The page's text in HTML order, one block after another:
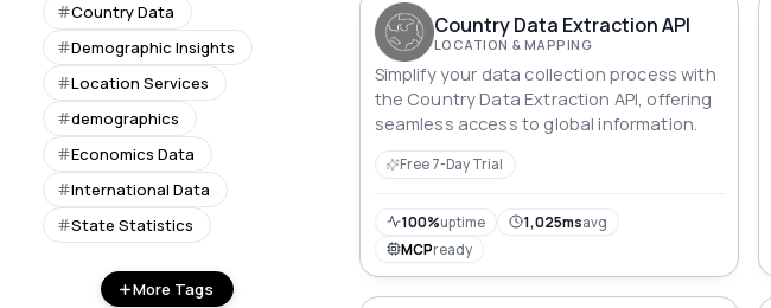
Country Data
Demographic Insights
Location Services
demographics
Economics Data
International Data
State Statistics
More Tags
Country Data Extraction API
LOCATION & MAPPING
Simplify your data collection process with
the Country Data Extraction API, offering
seamless access to global information.
Free 7-Day Trial
100%uptime 1,025msavg
MCPready